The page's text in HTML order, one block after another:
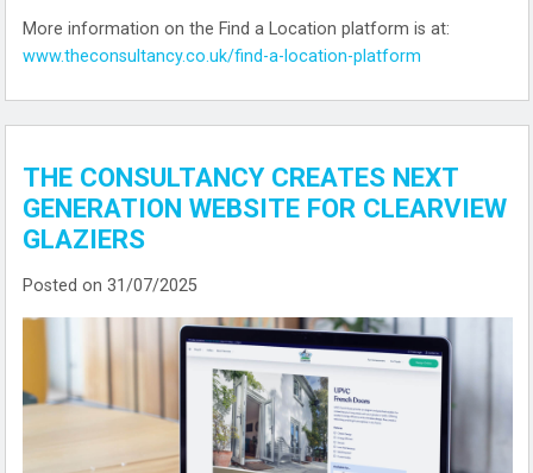
More information on the Find a Location platform is at:
www.theconsultancy.co.uk/find-a-location-platform
THE CONSULTANCY CREATES NEXT
GENERATION WEBSITE FOR CLEARVIEW
GLAZIERS
Posted on 31/07/2025